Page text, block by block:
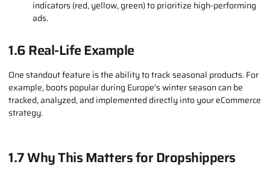
Test with Google Ads:Use SEO-optimized titles and
targeted campaigns to gain an edge over competitors
Focus on UGC:After 50 sales, transition to original content
like user-generated photos or videos to lower ad costs and
increase ROI.
Analyze Ad Scaling:Use Winning Hunter’s scaling
indicators (red, yellow, green) to prioritize high-performing
ads.
One standout feature is the ability to track seasonal products. For